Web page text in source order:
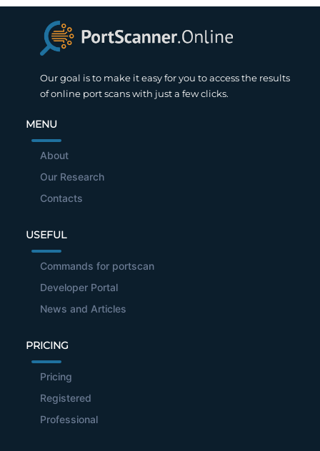
Our goal is to make it easy for you to access the results
of online port scans with just a few clicks.
MENU
About
Our Research
Contacts
USEFUL
Commands for portscan
Developer Portal
News and Articles
PRICING
Pricing
Registered
Professional